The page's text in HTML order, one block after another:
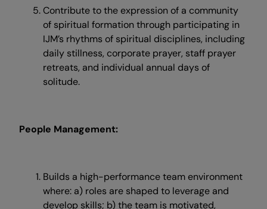
Contribute to the expression of a community
of spiritual formation through participating in
IJM’s rhythms of spiritual disciplines, including
daily stillness, corporate prayer, staff prayer
retreats, and individual annual days of
solitude.
People Management:
Builds a high-performance team environment
where: a) roles are shaped to leverage and
develop skills; b) the team is motivated,